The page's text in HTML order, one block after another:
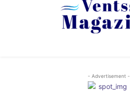
- Advertisement -